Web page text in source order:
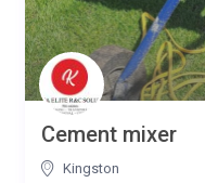
Cement mixer
Kingston